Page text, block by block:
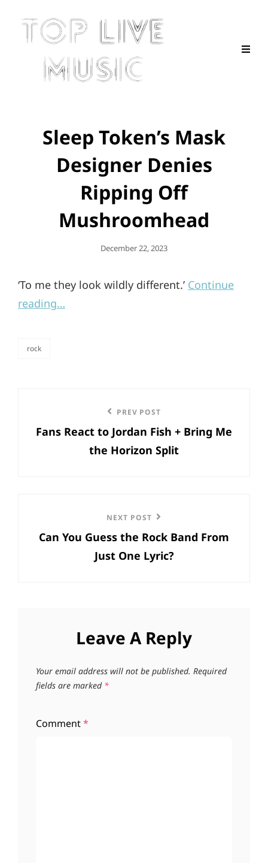
Sleep Token’s Mask
Designer Denies
Ripping Off
Mushroomhead
Posted
December 22, 2023
‘To me they look wildly different.’ Continue
reading…
rock
navigation
Post
PREV POST
Fans React to Jordan Fish + Bring Me
the Horizon Split
Post
NEXT POST
Can You Guess the Rock Band From
Just One Lyric?
Leave A Reply
Your email address will not be published. Required
fields are marked *
Comment*